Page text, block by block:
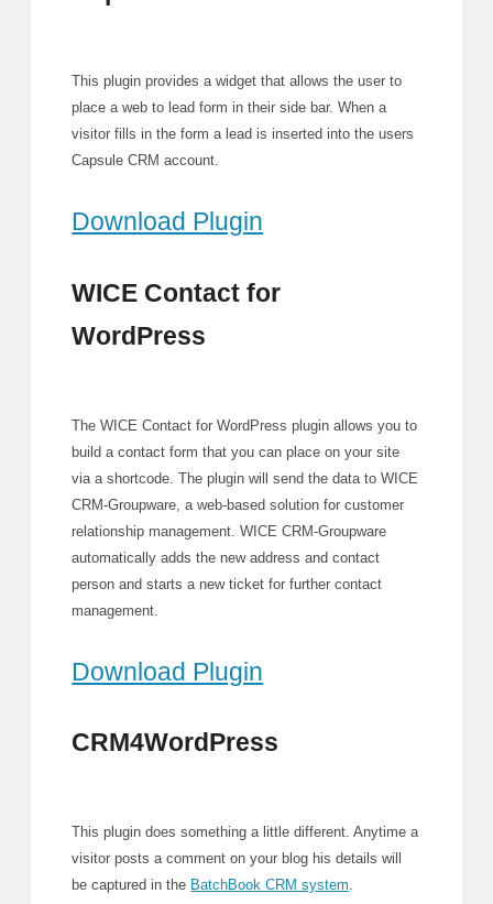
This plugin provides a widget that allows the user to
place a web to lead form in their side bar. When a
visitor fills in the form a lead is inserted into the users
Capsule CRM account.
Download Plugin
WICE Contact for
WordPress
The WICE Contact for WordPress plugin allows you to
build a contact form that you can place on your site
via a shortcode. The plugin will send the data to WICE
CRM-Groupware, a web-based solution for customer
relationship management. WICE CRM-Groupware
automatically adds the new address and contact
person and starts a new ticket for further contact
management.
Download Plugin
CRM4WordPress
This plugin does something a little different. Anytime a
visitor posts a comment on your blog his details will
be captured in the BatchBook CRM system.